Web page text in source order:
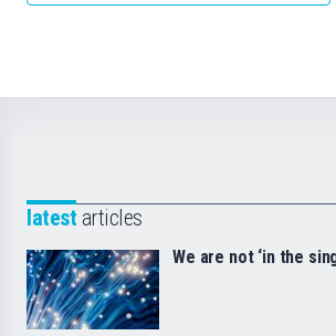
latest articles
We are not ‘in the